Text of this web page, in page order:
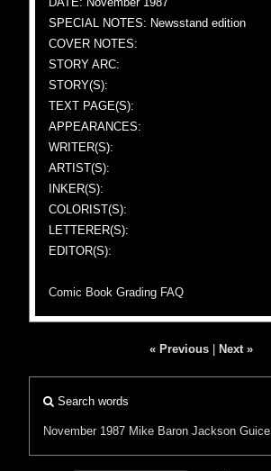
SPECIAL NOTES: Newsstand edition
COVER NOTES:
STORY ARC:
STORY(S):
TEXT PAGE(S):
APPEARANCES:
WRITER(S):
ARTIST(S):
INKER(S):
COLORIST(S):
LETTERER(S):
EDITOR(S):
Comic Book Grading FAQ
« Previous Next »
Search words
November 1987 Mike Baron Jackson Guice